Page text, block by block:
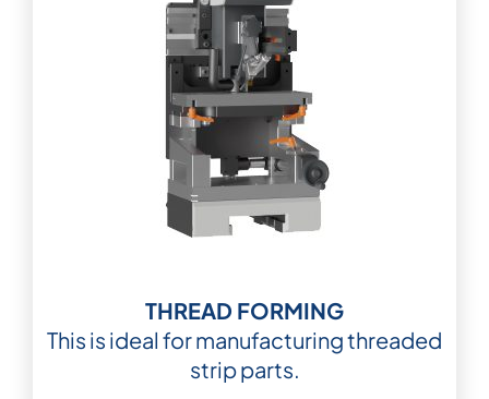
THREAD FORMING
This is ideal for manufacturing threaded
strip parts.